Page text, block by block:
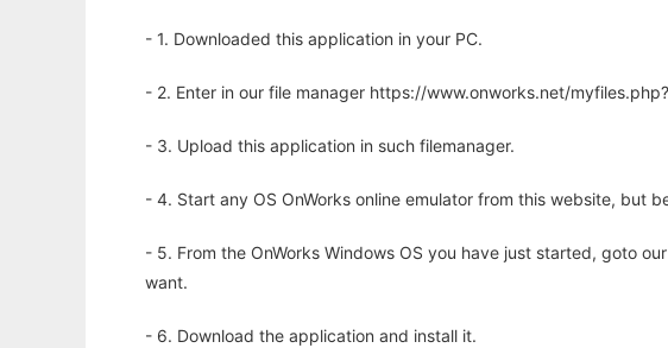
- 1. Downloaded this application in your PC.
- 2. Enter in our file manager https://www.onworks.net/
- 3. Upload this application in such filemanager.
- 4. Start any OS OnWorks online emulator from this website, but
- 5. From the OnWorks Windows OS you have just started, goto
want.
- 6. Download the application and install it.